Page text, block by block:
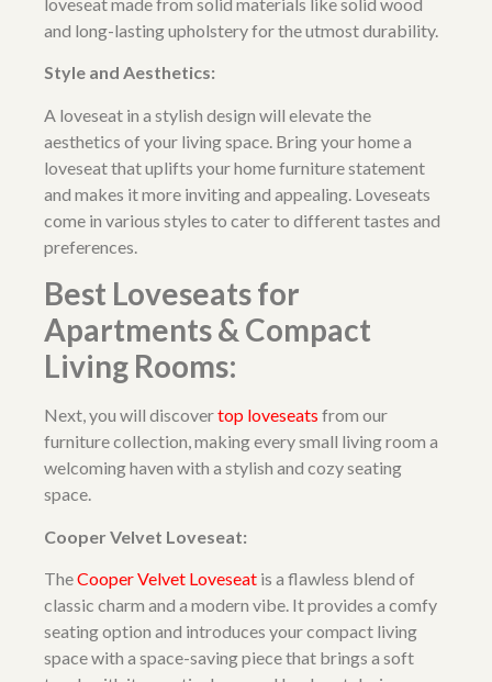
and long-lasting upholstery for the utmost durability.
Style and Aesthetics:
A loveseat in a stylish design will elevate the
aesthetics of your living space. Bring your home a
loveseat that uplifts your home furniture statement
and makes it more inviting and appealing. Loveseats
come in various styles to cater to different tastes and
preferences.
Best Loveseats for
Apartments & Compact
Living Rooms:
Next, you will discovertop loveseats from our
furniture collection, making every small living room a
welcoming haven with a stylish and cozy seating
space.
Cooper Velvet Loveseat:
TheCooper Velvet Loveseat is a flawless blend of
classic charm and a modern vibe. It provides a comfy
seating option and introduces your compact living
space with a space-saving piece that brings a soft